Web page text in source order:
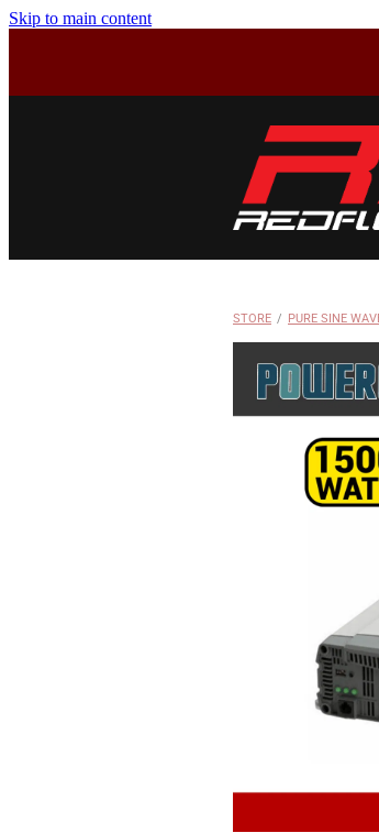
Skip to main content
STORE / PURE SINE